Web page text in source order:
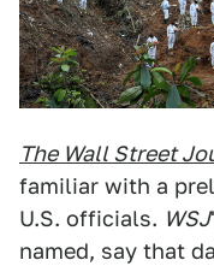
The Wall Street
familiar with a
U.S. officials. WSJ
named, say that